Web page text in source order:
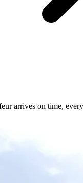
arrives on time,